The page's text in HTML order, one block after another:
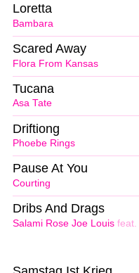
Bambara
Loretta
Flora From Kansas
Scared Away
Asa Tate
Tucana
Phoebe Rings
Driftiong
Courting
Pause At You
Salami Rose Joe Louis feat.
Dribs And Drags